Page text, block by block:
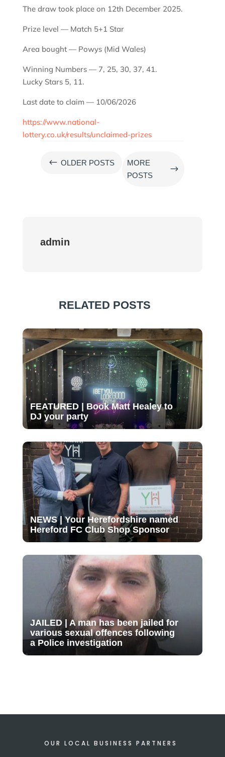
The draw took place on 12th December 2025.
Prize level — Match 5+1 Star
Area bought — Powys (Mid Wales)
Winning Numbers — 7, 25, 30, 37, 41.
Lucky Stars 5, 11.
Last date to claim — 10/06/2026
https://www.national-
lottery.co.uk/results/unclaimed-prizes
# OLDER POSTS
MORE
POSTS
$
admin
RELATED POSTS
FEATURED | Book Matt Healey to
DJ your party
NEWS | Your Herefordshire named
Hereford FC Club Shop Sponsor
JAILED | A man has been jailed for
various sexual offences following
a Police investigation
OUR LOCAL BUSINESS PARTNERS